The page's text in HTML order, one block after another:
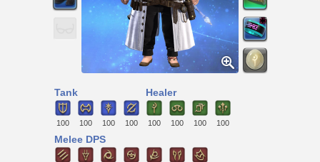
Tank
100 100 100 100
Healer
100 100 100 100
Melee DPS